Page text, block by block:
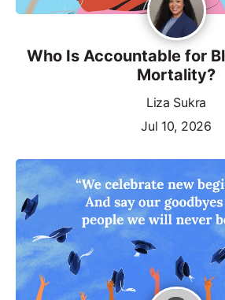
Who Is Accountable for
Mortality?
Liza Sukra
Jul 10, 2026